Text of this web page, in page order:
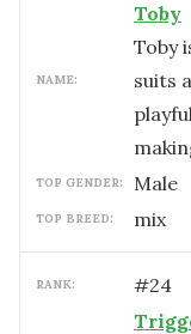
NAME:
Toby
Toby
suits
TOP GENDER: male
TOP BREED: mix
RANK: #24